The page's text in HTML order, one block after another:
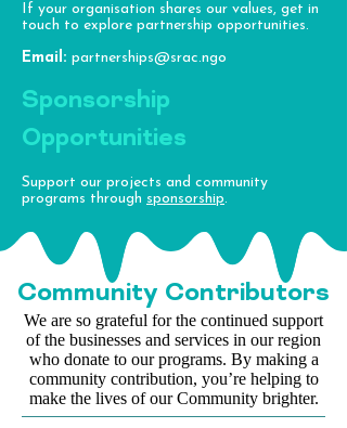
If your organisation shares our values, get in
touch to explore partnership opportunities.
Email: partnerships@srac.ngo
Sponsorship
Opportunities
Support our projects and community
programs through sponsorship.
Community Contributors
We are so grateful for the continued support
of the businesses and services in our region
who donate to our programs. By making a
community contribution, you’re helping to
make the lives of our Community brighter.